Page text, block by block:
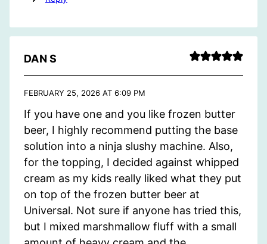
DAN S
FEBRUARY 25, 2026 AT 6:09 PM
If you have one and you like frozen butter
beer, I highly recommend putting the base
solution into a ninja slushy machine. Also,
for the topping, I decided against whipped
cream as my kids really liked what they put
on top of the frozen butter beer at
Universal. Not sure if anyone has tried this,
but I mixed marshmallow fluff with a small